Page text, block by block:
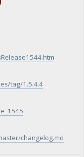
tag/1.5.4.4
changelog.md